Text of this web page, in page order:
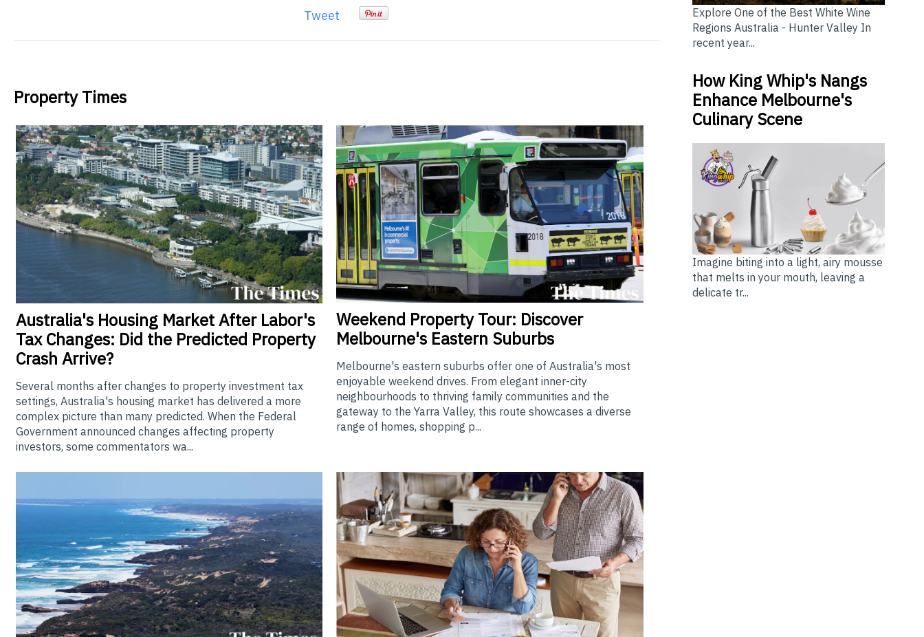
Tweet
Property Times
Australia's Housing Market After Labor's
Tax Changes: Did the Predicted Property
Crash Arrive?
Several months after changes to property investment tax
settings, Australia's housing market has delivered a more
complex picture than many predicted. When the Federal
Government announced changes affecting property
investors, some commentators wa...
Weekend Property Tour: Discover
Melbourne's Eastern Suburbs
Melbourne's eastern suburbs offer one of Australia's most
enjoyable weekend drives. From elegant inner-city
neighbourhoods to thriving family communities and the
gateway to the Yarra Valley, this route showcases a diverse
range of homes, shopping p...
Explore One of the Best White Wine
Regions Australia - Hunter Valley In
recent year...
How King Whip's Nangs
Enhance Melbourne's
Culinary Scene
Imagine biting into a light, airy mousse
that melts in your mouth, leaving a
delicate tr...